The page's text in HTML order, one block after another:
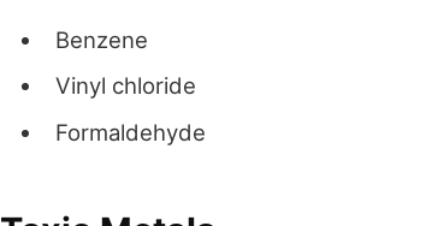
Benzene
Vinyl chloride
Formaldehyde